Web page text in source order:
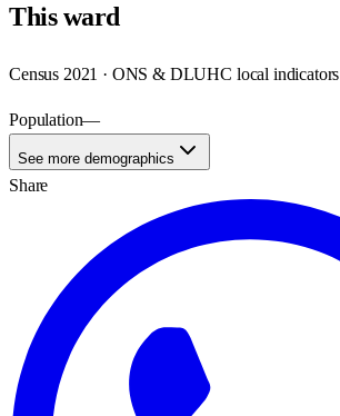
Thisward
Census 2021 · ONS & DLUHC local indicators
Population—
See more demographics
Share